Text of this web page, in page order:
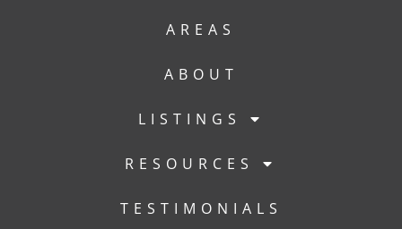
AREAS
ABOUT
LISTINGS
RESOURCES
TESTIMONIALS